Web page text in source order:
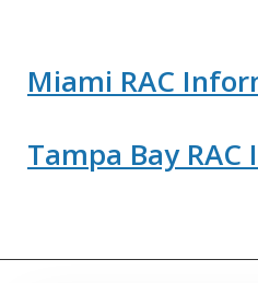
Miami RAC
Tampa Bay